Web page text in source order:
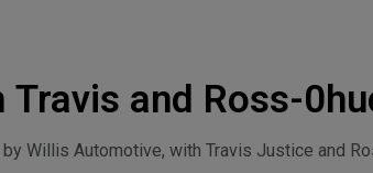
Travis and Ross-
4, 2026
Willis Automotive, with Travis Justice and